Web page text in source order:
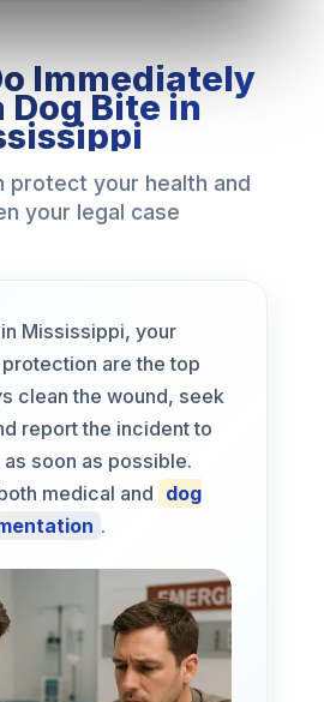
Immediately
Dog Bite in
protect your health and
your legal case
Mississippi, your
are the top
clean the wound, seek
report the incident to
soon as possible.
medical and
dog
.